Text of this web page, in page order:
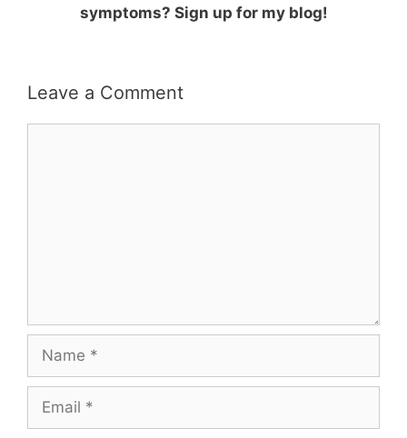
symptoms? Sign up for my blog!
Leave a Comment
Name
Email